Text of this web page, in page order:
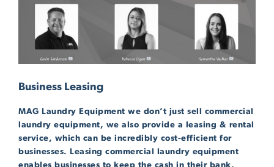
Business Leasing
MAG Laundry Equipment we don’t just sell commercial
laundry equipment, we also provide a leasing & rental
service, which can be incredibly cost-efficient for
businesses. Leasing commercial laundry equipment